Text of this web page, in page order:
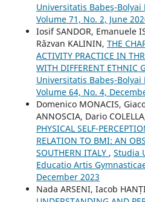
Universitatis Babeş-
Volume 71, No. 2, June
Iosif SANDOR, Emanuele
Răzvan KALININ, THE
ACTIVITY PRACTICE IN
WITH DIFFERENT ETHNIC
Universitatis Babeş-
Volume 64, No. 4,
Domenico MONACIS,
ANNOSCIA, Dario
PHYSICAL SELF-
RELATION TO BMI: AN
SOUTHERN ITALY , Studia
Educatio Artis
December 2023
Nada ARSENI, Iacob